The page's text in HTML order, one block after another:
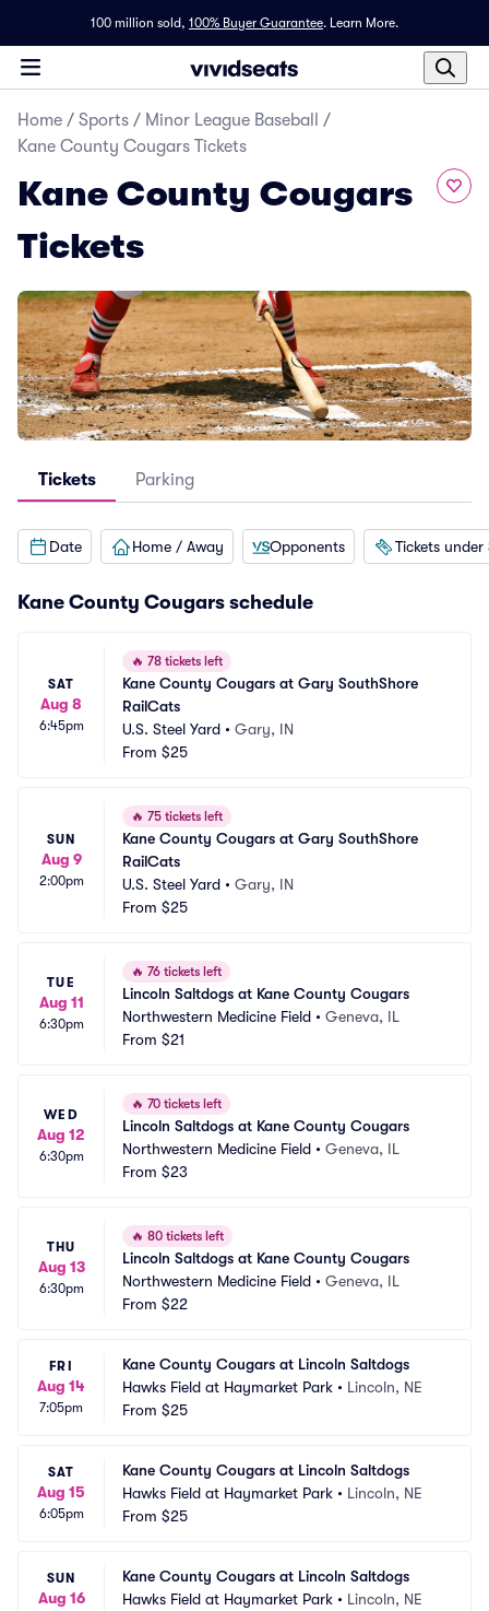
100 million sold, 100% Buyer Guarantee. Learn More.
Home / Sports / Minor League Baseball
/
Kane County Cougars Tickets
Kane County Cougars
Tickets
Tickets Parking
Date Home / Away Opponents Tickets under
Kane County Cougars schedule
SAT
Aug 8
6:45pm
🔥 78 tickets left
Kane County Cougars at Gary SouthShore
RailCats
U.S. Steel Yard • Gary, IN
From $25
SUN
Aug 9
2:00pm
🔥 75 tickets left
Kane County Cougars at Gary SouthShore
RailCats
U.S. Steel Yard • Gary, IN
From $25
TUE
Aug 11
6:30pm
🔥 76 tickets left
Lincoln Saltdogs at Kane County Cougars
Northwestern Medicine Field • Geneva, IL
From $21
WED
Aug 12
6:30pm
🔥 70 tickets left
Lincoln Saltdogs at Kane County Cougars
Northwestern Medicine Field • Geneva, IL
From $23
THU
Aug 13
6:30pm
🔥 80 tickets left
Lincoln Saltdogs at Kane County Cougars
Northwestern Medicine Field • Geneva, IL
From $22
FRI
Aug 14
7:05pm
Kane County Cougars at Lincoln Saltdogs
Hawks Field at Haymarket Park • Lincoln, NE
From $25
SAT
Aug 15
6:05pm
Kane County Cougars at Lincoln Saltdogs
Hawks Field at Haymarket Park • Lincoln, NE
From $25
SUN
Aug 16
Kane County Cougars at Lincoln Saltdogs
Hawks Field at Haymarket Park • Lincoln, NE